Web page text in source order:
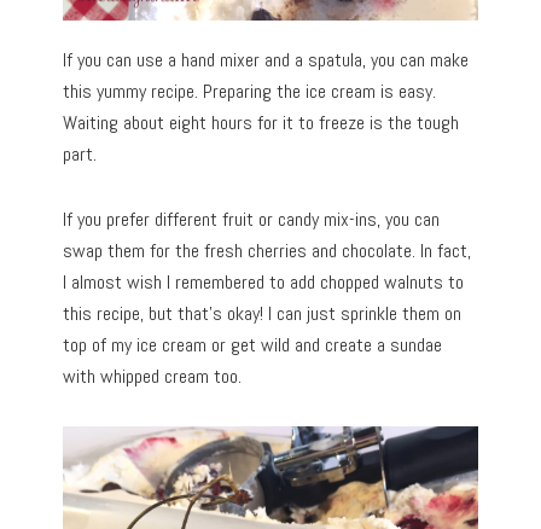
If you can use a hand mixer and a spatula, you can make
this yummy recipe. Preparing the ice cream is easy.
Waiting about eight hours for it to freeze is the tough
part.
If you prefer different fruit or candy mix-ins, you can
swap them for the fresh cherries and chocolate. In fact,
I almost wish I remembered to add chopped walnuts to
this recipe, but that’s okay! I can just sprinkle them on
top of my ice cream or get wild and create a sundae
with whipped cream too.